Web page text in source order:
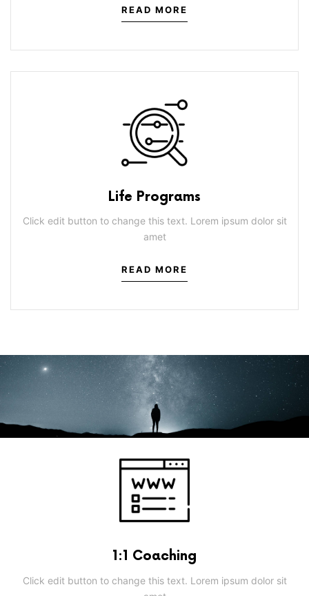
READ MORE
Life Programs
Click edit button to change this text. Lorem ipsum dolor sit
amet
READ MORE
1:1 Coaching
Click edit button to change this text. Lorem ipsum dolor sit